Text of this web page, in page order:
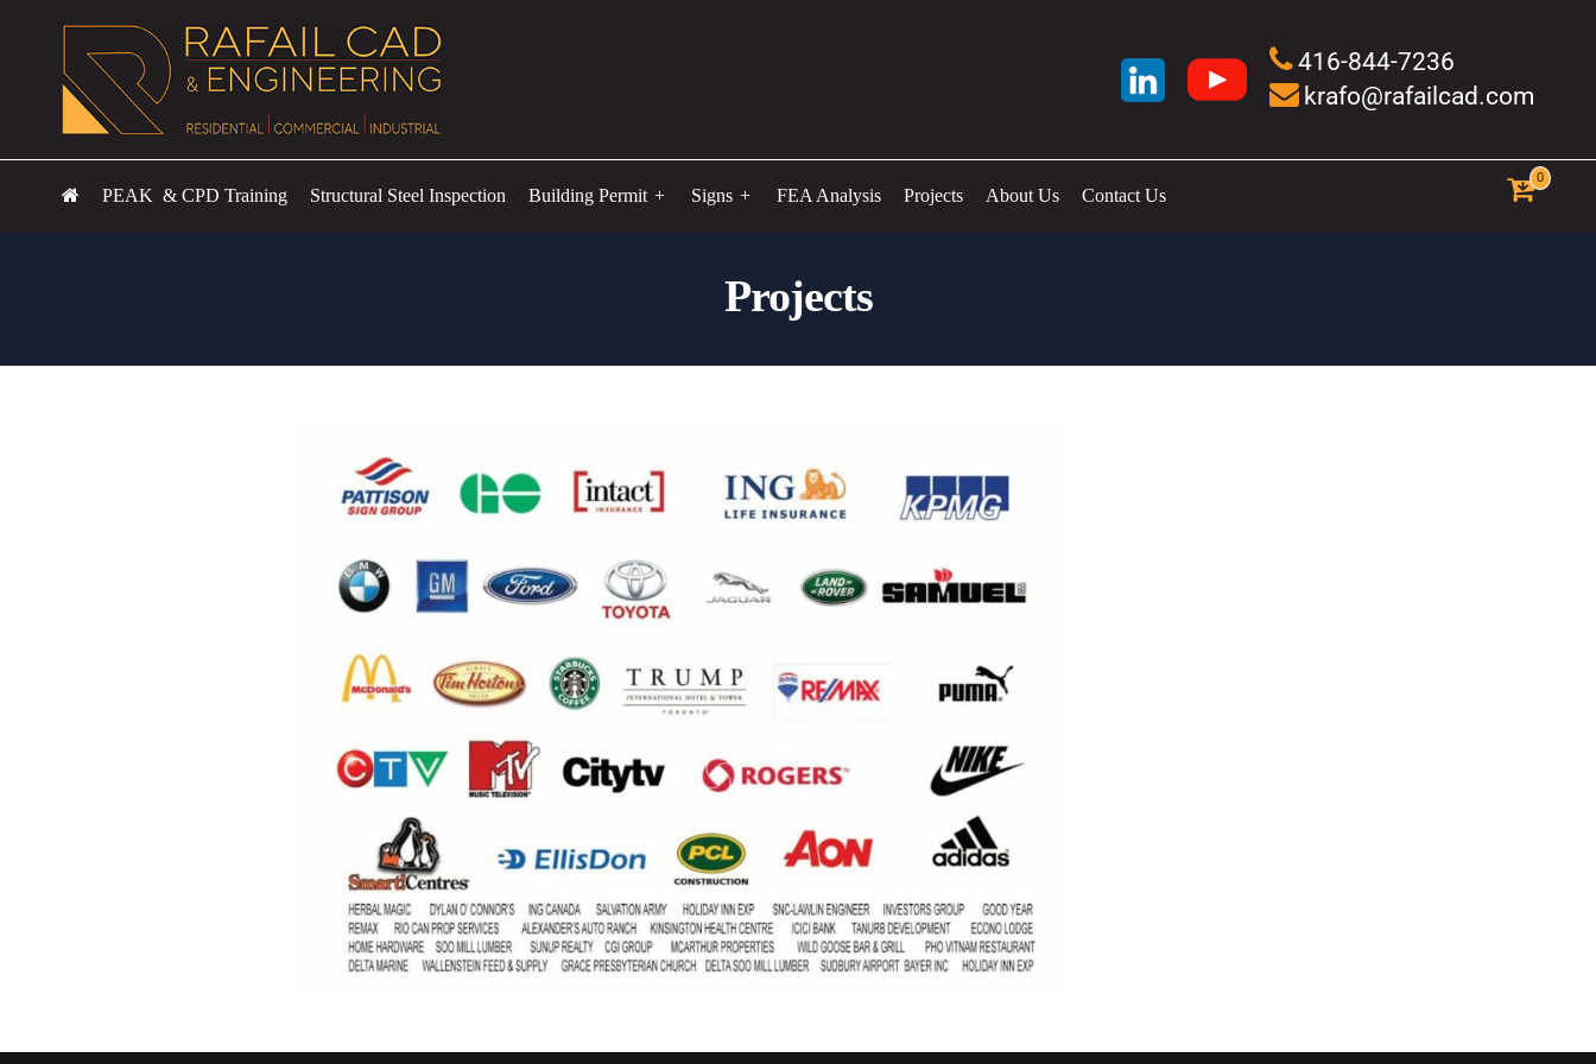
416-844-7236
krafo@rafailcad.com
PEAK & CPD Training Structural Steel Inspection Building Permit Signs FEA Analysis Projects About Us Contact Us
0
Projects